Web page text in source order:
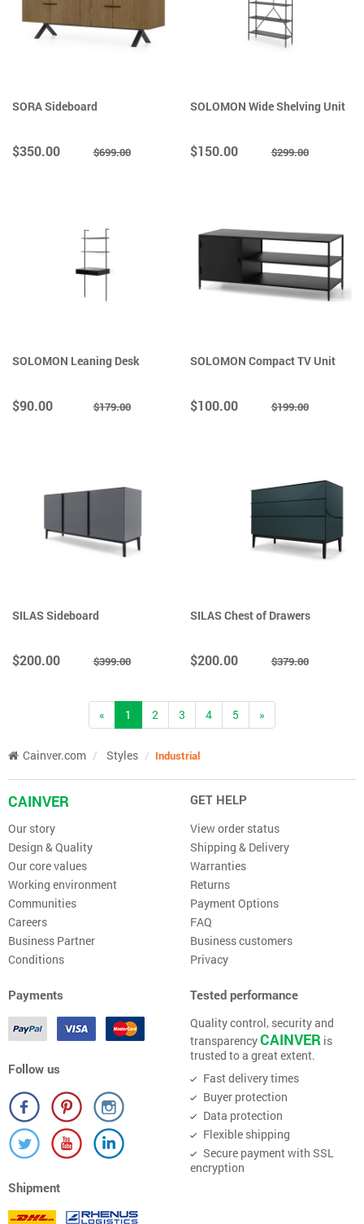
SORA Sideboard
$350.00 $699.00
SOLOMON Wide Shelving Unit
$150.00 $299.00
SOLOMON Leaning Desk
$90.00 $179.00
SOLOMON Compact TV Unit
$100.00 $199.00
SILAS Sideboard
$200.00 $399.00
SILAS Chest of Drawers
$200.00 $379.00
« 1 (current)
2 3 4 5 »
Cainver.com Styles Industrial
CAINVER
Our story
Design & Quality
Our core values
Working environment
Communities
Careers
Business Partner
Conditions
GET HELP
View order status
Shipping & Delivery
Warranties
Returns
Payment Options
FAQ
Business customers
Privacy
Payments
Follow us
Shipment
Tested performance
Quality control, security and
transparencyCAINVER is
trusted to a great extent.
Fast delivery times
Buyer protection
Data protection
Flexible shipping
Secure payment with SSL
encryption